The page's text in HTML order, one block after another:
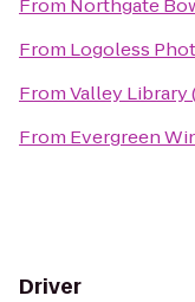
From Northgate
From Logoless
FromValley Library
From Evergreen
Driver